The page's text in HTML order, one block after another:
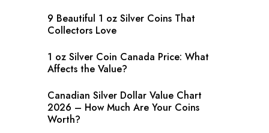
9 Beautiful 1 oz Silver Coins That
Collectors Love
1 oz Silver Coin Canada Price: What
Affects the Value?
Canadian Silver Dollar Value Chart
2026 – How Much Are Your Coins
Worth?